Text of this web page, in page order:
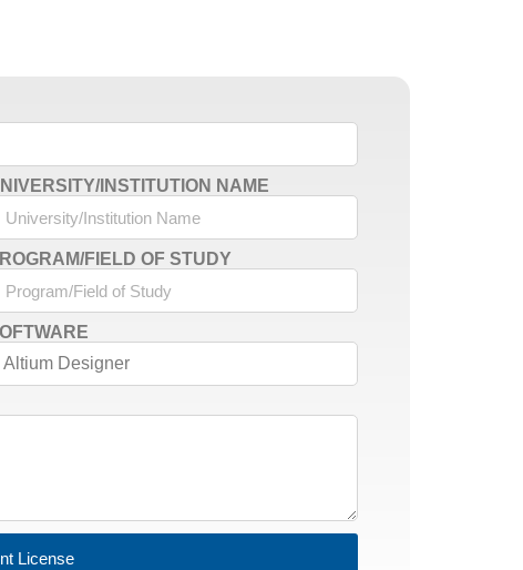
INSTITUTION NAME
FIELD OF STUDY
License